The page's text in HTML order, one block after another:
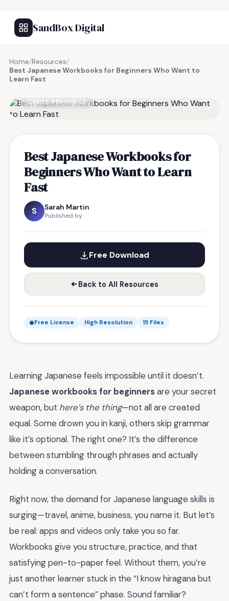
SandBox Digital
Home/Resources/
Best Japanese Workbooks for Beginners Who Want to
Learn Fast
FREE RESOURCE
Best Japanese Workbooks for
Beginners Who Want to Learn
Fast
S Sarah Martin
Published by
Free Download
Back to All Resources
Free License High Resolution 15 Files
Learning Japanese feels impossible until it doesn’t.
Japanese workbooks for beginnersare your secret
weapon, but here’s the thing—not all are created
equal. Some drown you in kanji, others skip grammar
like it’s optional. The right one? It’s the difference
between stumbling through phrases and actually
holding a conversation.
Right now, the demand for Japanese language skills is
surging—travel, anime, business, you name it. But let’s
be real: apps and videos only take you so far.
Workbooks give you structure, practice, and that
satisfying pen-to-paper feel. Without them, you’re
just another learner stuck in the “I know hiragana but
can’t form a sentence” phase. Sound familiar?